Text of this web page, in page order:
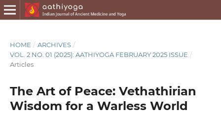
HOME / ARCHIVES /
VOL. 2 NO. 01 (2025): AATHIYOGA FEBRUARY 2025 ISSUE /
Articles
The Art of Peace: Vethathirian
Wisdom for a Warless World